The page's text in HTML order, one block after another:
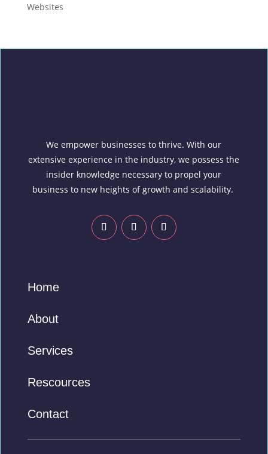
Websites
We empower businesses to thrive. With our
extensive experience in the industry, we possess the
insider knowledge necessary to propel your
business to new heights of growth and scalability.
Home
About
Services
Rescources
Contact